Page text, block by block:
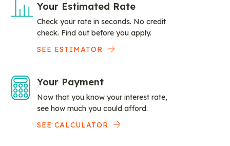
Your Estimated Rate
Check your rate in seconds. No credit
check. Find out before you apply.
SEE ESTIMATOR
Your Payment
Now that you know your interest rate,
see how much you could afford.
SEE CALCULATOR